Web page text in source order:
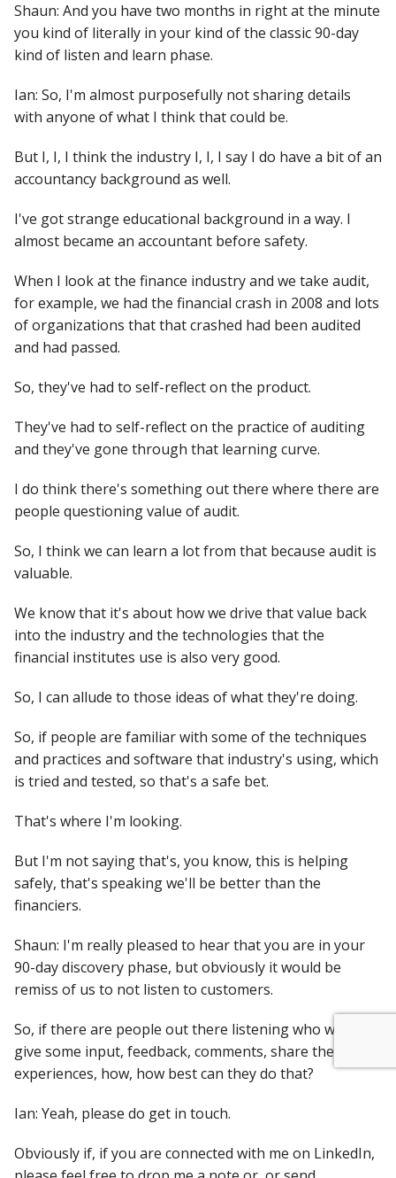
Shaun: And you have two months in right at the minute
you kind of literally in your kind of the classic 90-day
kind of listen and learn phase.
Ian: So, I'm almost purposefully not sharing details
with anyone of what I think that could be.
But I, I, I think the industry I, I, I say I do have a bit of an
accountancy background as well.
I've got strange educational background in a way. I
almost became an accountant before safety.
When I look at the finance industry and we take audit,
for example, we had the financial crash in 2008 and lots
of organizations that that crashed had been audited
and had passed.
So, they've had to self-reflect on the product.
They've had to self-reflect on the practice of auditing
and they've gone through that learning curve.
I do think there's something out there where there are
people questioning value of audit.
So, I think we can learn a lot from that because audit is
valuable.
We know that it's about how we drive that value back
into the industry and the technologies that the
financial institutes use is also very good.
So, I can allude to those ideas of what they're doing.
So, if people are familiar with some of the techniques
and practices and software that industry's using, which
is tried and tested, so that's a safe bet.
That's where I'm looking.
But I'm not saying that's, you know, this is helping
safely, that's speaking we'll be better than the
financiers.
Shaun: I'm really pleased to hear that you are in your
90-day discovery phase, but obviously it would be
remiss of us to not listen to customers.
So, if there are people out there listening who want to
give some input, feedback, comments, share their
experiences, how, how best can they do that?
Ian: Yeah, please do get in touch.
Obviously if, if you are connected with me on LinkedIn,